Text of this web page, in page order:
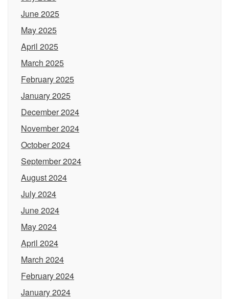
June 2025
May 2025
April 2025
March 2025
February 2025
January 2025
December 2024
November 2024
October 2024
September 2024
August 2024
July 2024
June 2024
May 2024
April 2024
March 2024
February 2024
January 2024